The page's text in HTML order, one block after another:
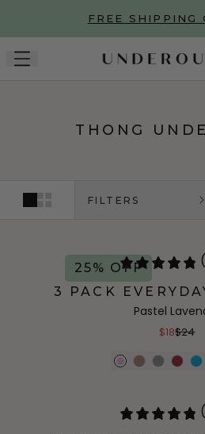
Skip to main contentFREE SHIPPING
THONG
FILTERS
25% OFF
3 PACK
Pastel
$18$24